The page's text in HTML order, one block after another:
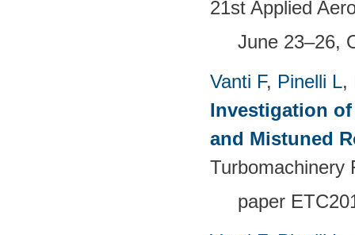
21st Applied
June 23–26,
Vanti F, Pinelli L,
Investigation
and Mistuned
Turbomachinery
paper